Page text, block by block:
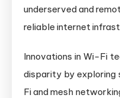
underserved and
reliable internet
Innovations in Wi-Fi
disparity by exploring
Fi and mesh